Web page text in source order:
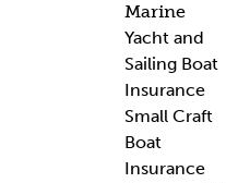
Marine
Yacht and
Sailing Boat
Insurance
Small Craft
Boat
Insurance